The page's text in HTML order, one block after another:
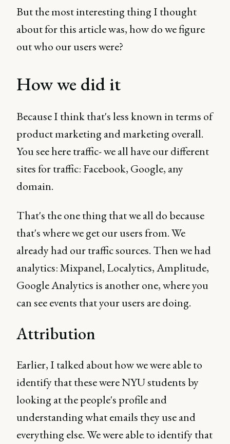
But the most interesting thing I thought
about for this article was, how do we figure
out who our users were?
How we did it
Because I think that's less known in terms of
product marketing and marketing overall.
You see here traffic- we all have our different
sites for traffic: Facebook, Google, any
domain.
That's the one thing that we all do because
that's where we get our users from. We
already had our traffic sources. Then we had
analytics: Mixpanel, Localytics, Amplitude,
Google Analytics is another one, where you
can see events that your users are doing.
Attribution
Earlier, I talked about how we were able to
identify that these were NYU students by
looking at the people's profile and
understanding what emails they use and
everything else. We were able to identify that